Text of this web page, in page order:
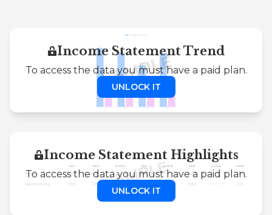
Income Statement Trend
To access the data you must have a paid plan.
UNLOCK IT
Income Statement Highlights
To access the data you must have a paid plan.
UNLOCK IT